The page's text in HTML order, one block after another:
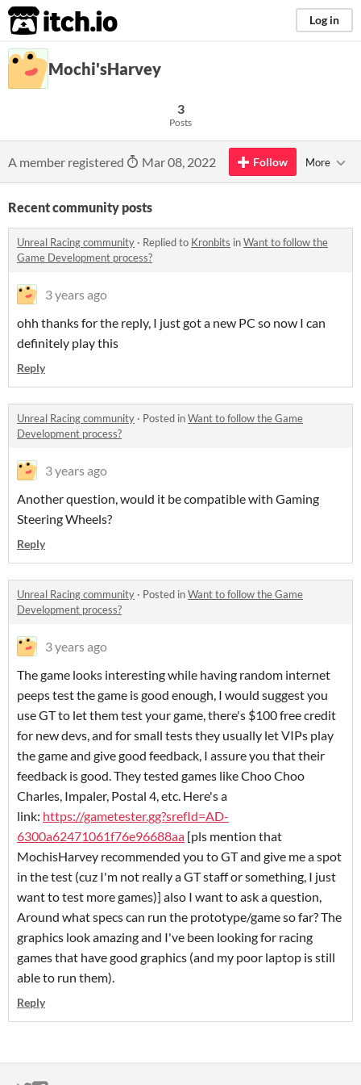
itch.io Log in
Mochi'sHarvey
3
Posts
A member registered Mar 08, 2022 Follow More
Recent community posts
Unreal Racing community · Replied to Kronbits inWant to follow the
Game Development process?
3 years ago
ohh thanks for the reply, I just got a new PC so now I can
definitely play this
Reply
Unreal Racing community · Posted inWant to follow the Game
Development process?
3 years ago
Another question, would it be compatible with Gaming
Steering Wheels?
Reply
Unreal Racing community · Posted inWant to follow the Game
Development process?
3 years ago
The game looks interesting while having random internet
peeps test the game is good enough, I would suggest you
use GT to let them test your game, there's $100 free credit
for new devs, and for small tests they usually let VIPs play
the game and give good feedback, I assure you that their
feedback is good. They tested games like Choo Choo
Charles, Impaler, Postal 4, etc. Here's a
link: https://gametester.gg?srefId=AD-
6300a62471061f76e96688aa [pls mention that
MochisHarvey recommended you to GT and give me a spot
in the test (cuz I'm not really a GT staff or something, I just
want to test more games)] also I want to ask a question,
Around what specs can run the prototype/game so far? The
graphics look amazing and I've been looking for racing
games that have good graphics (and my poor laptop is still
able to run them).
Reply